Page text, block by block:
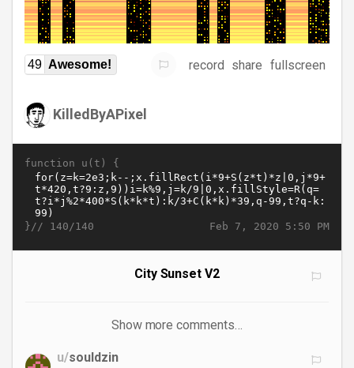
49 Awesome! record share fullscreen
KilledByAPixel
function u(t) {
Feb 7, 2020 5:50 PM
}// 140/140
City Sunset V2
Show more comments…
u/souldzin